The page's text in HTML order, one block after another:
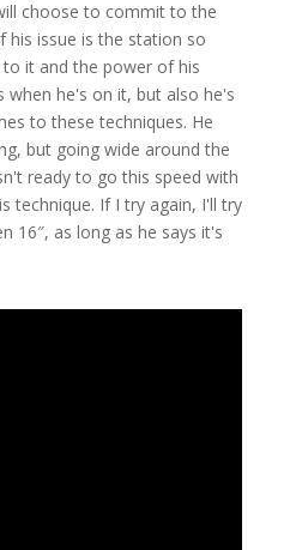
choose to commit to the
his issue is the station so
it and the power of his
he's on it, but also he's
to these techniques. He
but going wide around the
ready to go this speed with
technique. If I try again, I'll try
16″, as long as he says it's